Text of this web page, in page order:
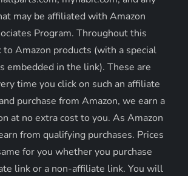
may be affiliated with Amazon
Program. Throughout this
Amazon products (with a special
embedded in the link). These are
time you click on such an affiliate
purchase from Amazon, we earn a
at no extra cost to you. As Amazon
from qualifying purchases. Prices
for you whether you purchase
link or a non-affiliate link. ​You will